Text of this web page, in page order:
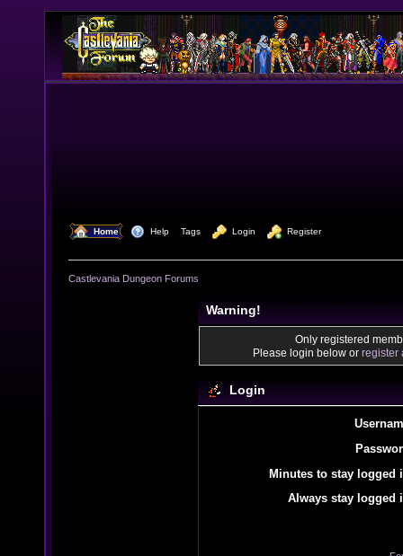
Home Help Tags Login Register
Castlevania Dungeon Forums
Warning!
Only registered
Please login below or register
Login
Minutes to stay logged
Always stay logged